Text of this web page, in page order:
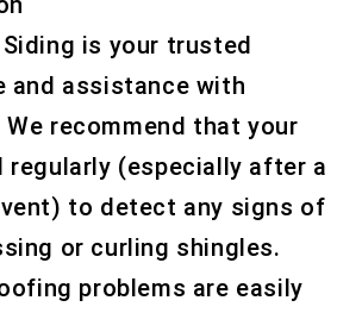
is your trusted
and assistance with
recommend that your
regularly (especially after a
to detect any signs of
or curling shingles.
problems are easily